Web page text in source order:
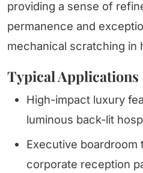
providing a sense of
permanence and
mechanical scratching in
Typical Applications
High-impact luxury
luminous back-lit
Executive boardroom
corporate reception